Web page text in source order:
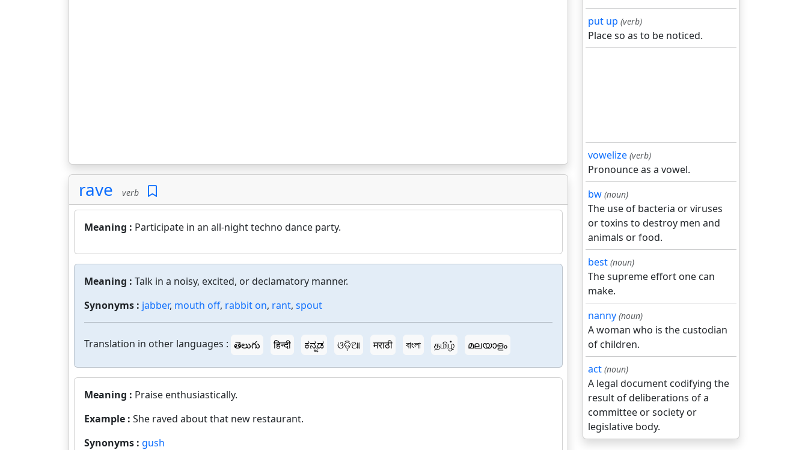
rave verb
Meaning : Participate in an all-night techno dance party.
Meaning : Talk in a noisy, excited, or declamatory manner.
Synonyms : jabber, mouth off, rabbit on, rant, spout
Translation in other languages : తెలుగు हिन्दी ಕನ್ನಡ ଓଡ଼ିଆ मराठी বাংলা தமிழ் മലയാളം
Meaning : Praise enthusiastically.
Example : She raved about that new restaurant.
Synonyms : gush
put up (verb)
Place so as to be noticed.
vowelize (verb)
Pronounce as a vowel.
bw (noun)
The use of bacteria or viruses
or toxins to destroy men and
animals or food.
best (noun)
The supreme effort one can
make.
nanny (noun)
A woman who is the custodian
of children.
act (noun)
A legal document codifying the
result of deliberations of a
committee or society or
legislative body.